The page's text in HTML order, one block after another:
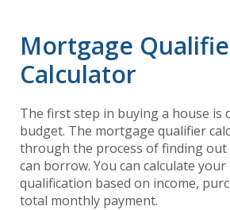
Mortgage
Calculator
The first step in buying a house is
budget. The mortgage qualifier
through the process of finding out
can borrow. You can calculate
qualification based on income,
total monthly payment.